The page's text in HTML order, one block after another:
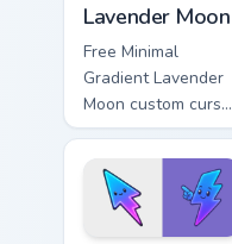
Lavender Moon
Free Minimal
Gradient Lavender
Moon custom cursor
- minimal soft
lavender tip with
matching moon
symbol hand.